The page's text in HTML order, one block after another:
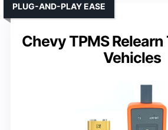
Chevy TPMS Relearn
Vehicles
PLUG-AND-PLAY EASE